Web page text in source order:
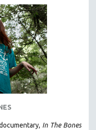
In The Bones